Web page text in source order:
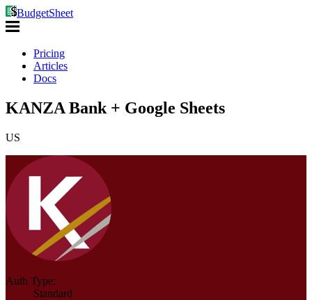
BudgetSheet
Pricing
Articles
Docs
KANZA Bank + Google Sheets
US
Auth Type:
Standard